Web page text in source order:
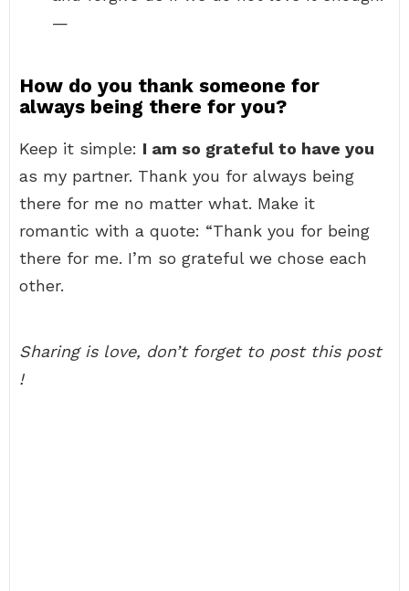
—
How do you thank someone for
always being there for you?
Keep it simple: I am so grateful to have you
as my partner. Thank you for always being
there for me no matter what. Make it
romantic with a quote: “Thank you for being
there for me. I’m so grateful we chose each
other.
Sharing is love, don’t forget to post this post
!